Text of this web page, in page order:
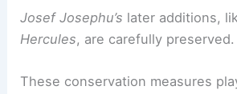
Josef Josephu’s later additions,
Hercules, are carefully preserved.
These conservation measures